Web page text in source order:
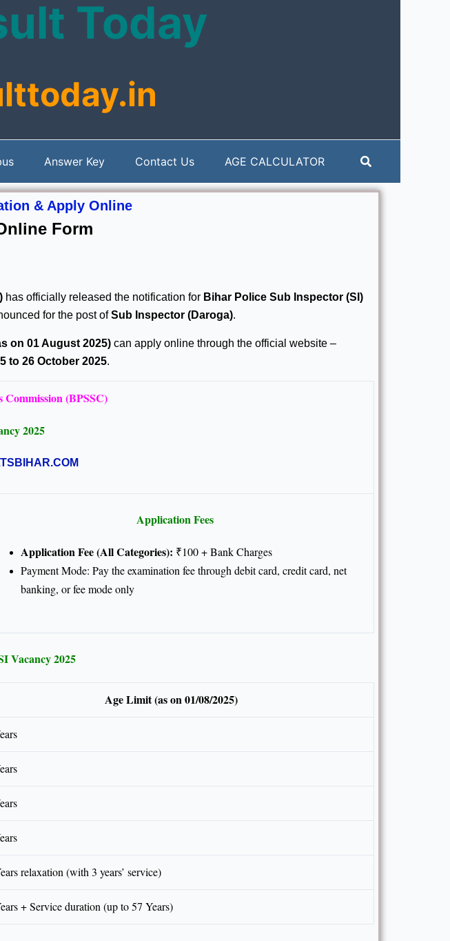
Today
Answer Key Contact Us AGE CALCULATOR Search
& Apply Online
Form
has officially released the notification for Bihar Police Sub Inspector (SI)
for the post ofSub Inspector (Daroga).
on 01 August 2025) can apply online through the official website –
to 26 October 2025.
Commission (BPSSC)
2025
Application Fees
Application Fee (All Categories): ₹100 + Bank Charges
Payment Mode: Pay the examination fee through debit card, credit card, net
banking, or fee mode only
Vacancy 2025
Age Limit (as on 01/08/2025)
relaxation (with 3 years’ service)
+ Service duration (up to 57 Years)